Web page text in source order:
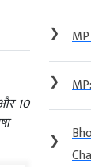
10
❯
❯
❯